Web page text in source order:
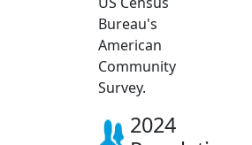
Bureau's
American
Community
Survey.
2024